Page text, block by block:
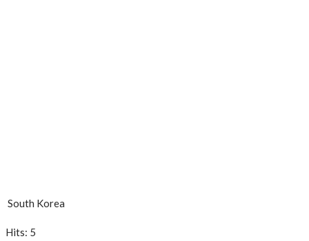
South Korea
Hits: 5